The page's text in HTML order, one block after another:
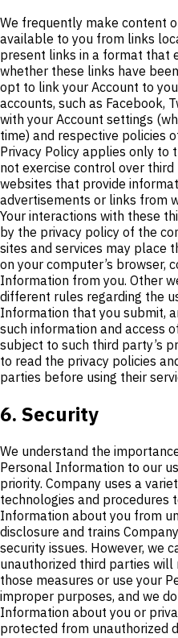
We frequently make content
available to you from links
present links in a format that
whether these links have
opt to link your Account to
accounts, such as Facebook,
with your Account settings
time) and respective policies
Privacy Policy applies only to
not exercise control over
websites that provide
advertisements or links from
Your interactions with these
by the privacy policy of the
sites and services may place
on your computer’s browser,
Information from you. Other
different rules regarding the
Information that you submit,
such information and access
subject to such third party’s
to read the privacy policies
parties before using their
6. Security
We understand the
Personal Information to our
priority. Company uses a
technologies and procedures
Information about you from
disclosure and trains
security issues. However, we
unauthorized third parties
those measures or use your
improper purposes, and we
Information about you or
protected from unauthorized